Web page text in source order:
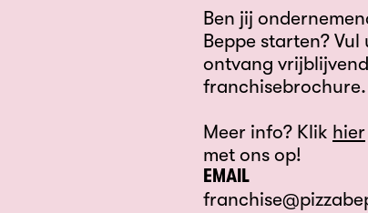
Ben jij
Beppe starten? Vul
ontvang
franchisebrochure.
Meer info? Klik hier
met ons op!
EMAIL